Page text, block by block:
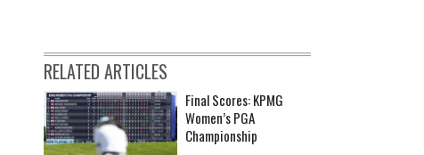
RELATED ARTICLES
Final Scores: KPMG
Women’s PGA
Championship